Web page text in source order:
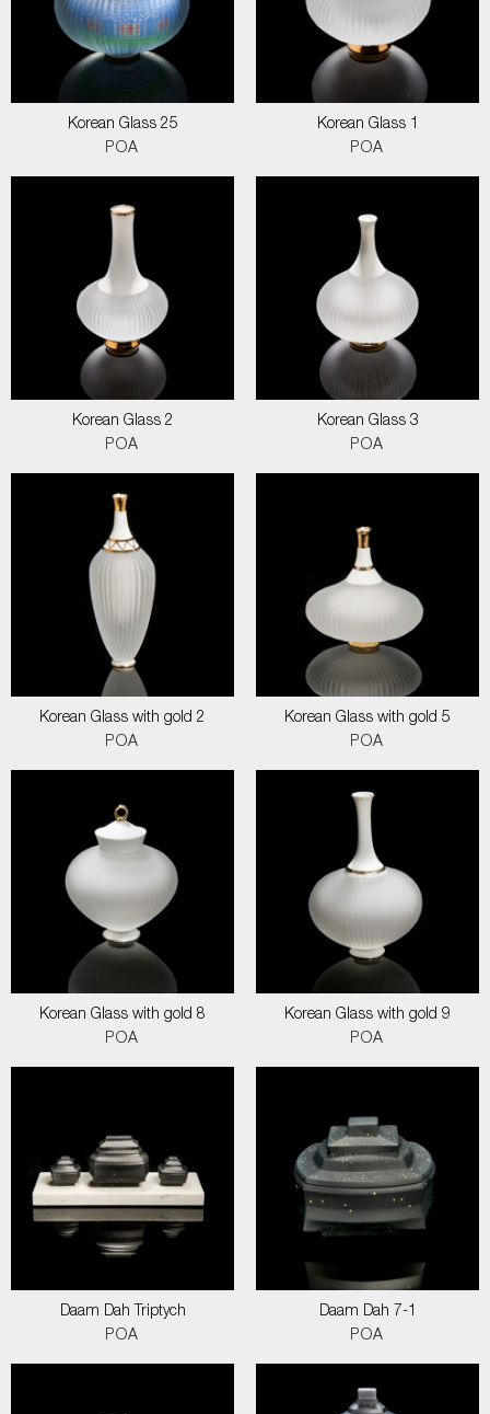
Korean Glass 25
POA
Korean Glass 1
POA
Korean Glass 2
POA
Korean Glass 3
POA
Korean Glass with gold 2
POA
Korean Glass with gold 5
POA
Korean Glass with gold 8
POA
Korean Glass with gold 9
POA
Daam Dah Triptych
POA
Daam Dah 7-1
POA